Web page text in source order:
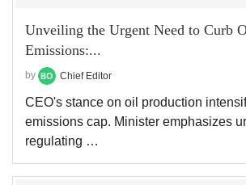
Unveiling the Urgent Need to Curb
Emissions:...
by Chief Editor
CEO's stance on oil production
emissions cap. Minister emphasizes
regulating …